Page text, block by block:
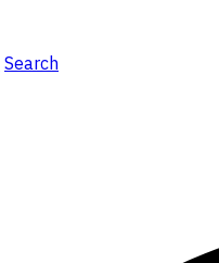
Search